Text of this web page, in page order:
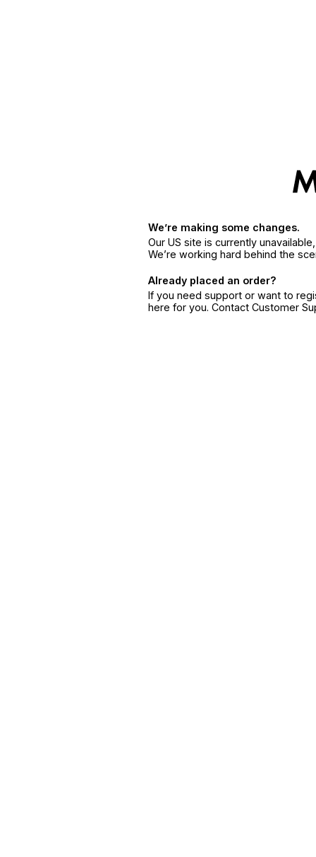
We’re making some changes.
Our US site is currently
We’re working hard behind the
Already placed an order?
If you need support or want to
here for you. Contact Customer